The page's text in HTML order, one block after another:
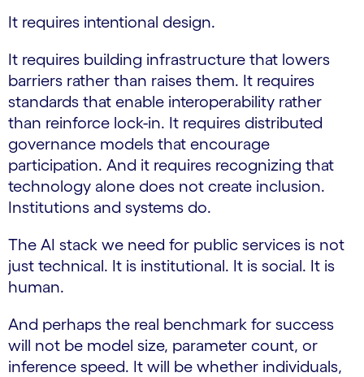
It requires intentional design.
It requires building infrastructure that lowers
barriers rather than raises them. It requires
standards that enable interoperability rather
than reinforce lock-in. It requires distributed
governance models that encourage
participation. And it requires recognizing that
technology alone does not create inclusion.
Institutions and systems do.
The AI stack we need for public services is not
just technical. It is institutional. It is social. It is
human.
And perhaps the real benchmark for success
will not be model size, parameter count, or
inference speed. It will be whether individuals,